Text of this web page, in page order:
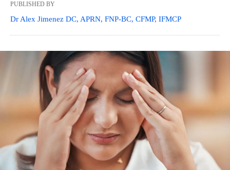
PUBLISHED BY
Dr Alex Jimenez DC, APRN, FNP-BC, CFMP, IFMCP